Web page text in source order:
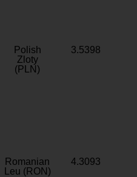
Polish
Zloty
(PLN)
3.5398
Romanian
Leu (RON)
4.3093